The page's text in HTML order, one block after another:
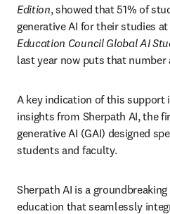
Edition, showed that 51% of
generative AI for their studies
Education Council Global AI
last year now puts that number
A key indication of this
insights from Sherpath AI, the
generative AI (GAI) designed
students and faculty.
Sherpath AI is a
education that seamlessly